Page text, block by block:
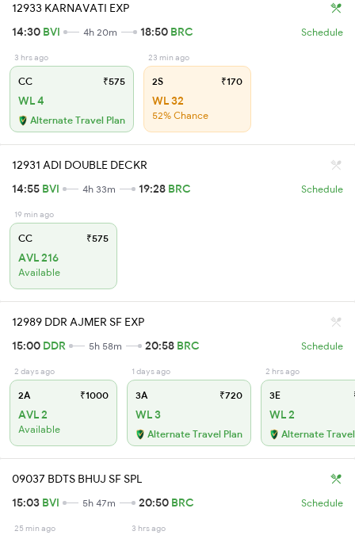
12933 KARNAVATI EXP
14:30 BVI 4h 20m 18:50 BRC Schedule
3 hrs ago
CC ₹575
WL 4
Alternate Travel Plan
23 min ago
2S ₹170
WL 32
52% Chance
12931 ADI DOUBLE DECKR
14:55 BVI 4h 33m 19:28 BRC Schedule
19 min ago
CC ₹575
AVL 216
Available
12989 DDR AJMER SF EXP
15:00 DDR 5h 58m 20:58 BRC Schedule
2 days ago
2A ₹1000
AVL 2
Available
1 days ago
3A ₹720
WL 3
Alternate Travel Plan
2 hrs ago
3E
WL 2
Alternate
09037 BDTS BHUJ SF SPL
15:03 BVI 5h 47m 20:50 BRC Schedule
25 min ago 3 hrs ago